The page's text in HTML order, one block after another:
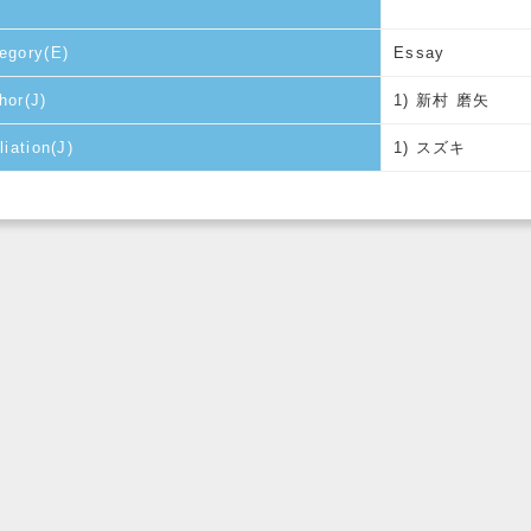
Essay
1) 新村 磨矢
1) スズキ